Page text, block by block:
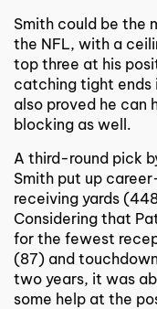
Smith could be the
the NFL, with a
top three at his
catching tight ends
also proved he can
blocking as well.
A third-round pick
Smith put up
receiving yards
Considering that
for the fewest
(87) and
two years, it was
some help at the